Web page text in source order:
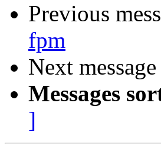
Previous
fpm
Next
Messages
]